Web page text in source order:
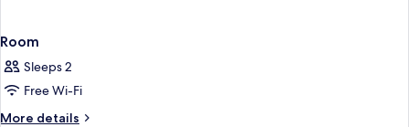
Room
Sleeps 2
Free Wi-Fi
More details
More